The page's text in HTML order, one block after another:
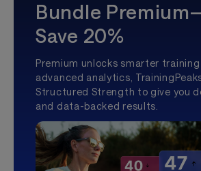
Bundle
Save 20%
Premium unlocks smarter
advanced analytics,
Structured Strength to give you
and data-backed results.